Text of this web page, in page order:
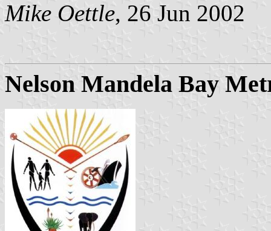
Mike Oettle, 26 Jun 2002
Nelson Mandela Bay